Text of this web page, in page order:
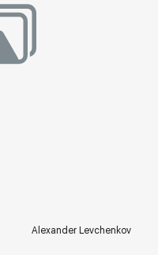
Alexander Levchenkov